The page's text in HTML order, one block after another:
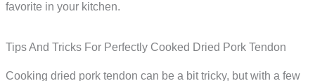
favorite in your kitchen.
Tips And Tricks For Perfectly Cooked Dried Pork Tendon
Cooking dried pork tendon can be a bit tricky, but with a few